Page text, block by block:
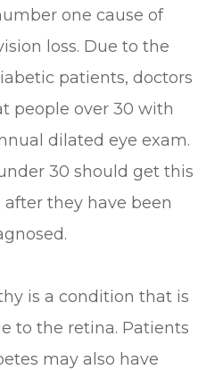
one cause of
loss. Due to the
patients, doctors
people over 30 with
dilated eye exam.
30 should get this
they have been
is a condition that is
to the retina. Patients
may also have